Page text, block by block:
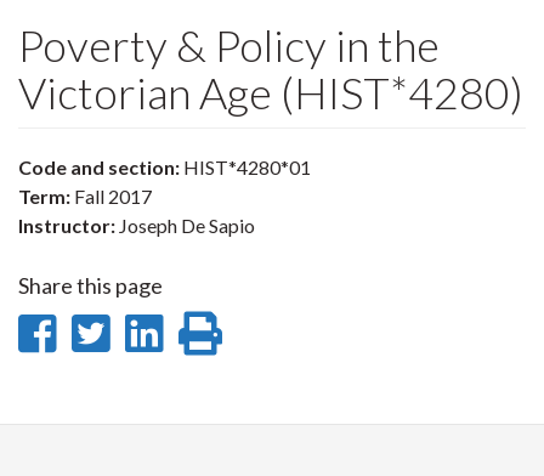
Poverty & Policy in the
Victorian Age (HIST*4280)
Code and section: HIST*4280*01
Term: Fall 2017
Instructor: Joseph De Sapio
Share this page
Share
Facebook
Share
Twitter
Share
LinkedIn
page